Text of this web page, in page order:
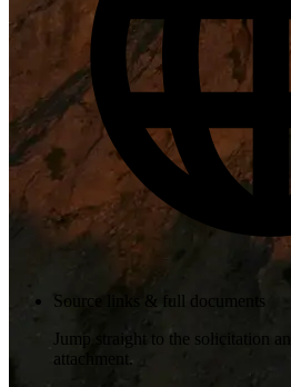
Source links & full documents
Jump straight to the solicitation
attachment.